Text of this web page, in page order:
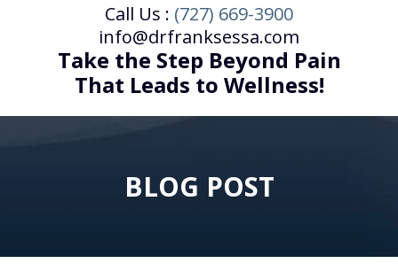
Call Us : (727) 669-3900
info@drfranksessa.com
Take the Step Beyond Pain
That Leads to Wellness!
BLOG POST